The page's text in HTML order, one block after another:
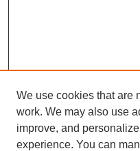
We use cookies that are
work. We may also use
improve, and
experience. You can